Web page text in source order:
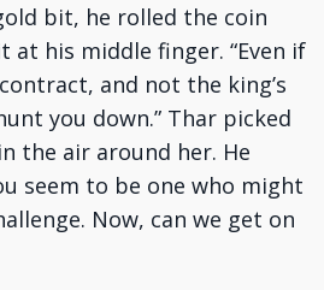
bit, he rolled the coin
at his middle finger. “Even if
and not the king’s
you down.” Thar picked
the air around her. He
seem to be one who might
Now, can we get on